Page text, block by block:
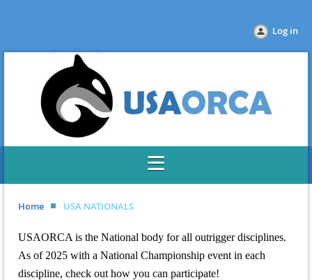
Log in
Home USA NATIONALS
USAORCA is the National body for all outrigger disciplines.
As of 2025 with a National Championship event in each
discipline, check out how you can participate!